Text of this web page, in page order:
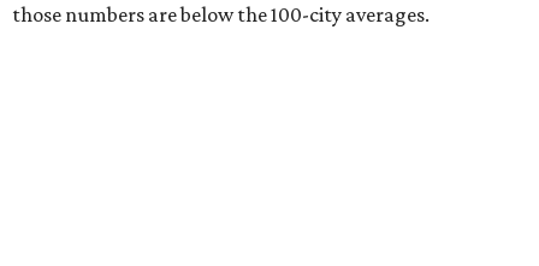
those numbers are below the 100-city averages.